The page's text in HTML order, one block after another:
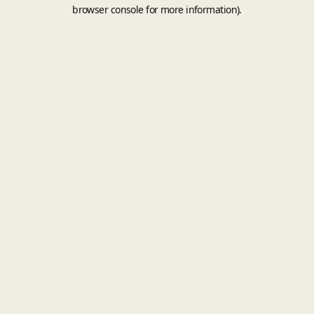
browser console for more information).